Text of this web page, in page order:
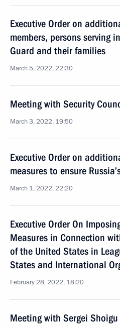
Executive Order on
members, persons serving
Guard and their families
March 5, 2022, 22:30
Meeting with Security
March 3, 2022, 19:50
Executive Order on
measures to ensure
March 1, 2022, 22:20
Executive Order On
Measures in Connection
of the United States in
States and International
February 28, 2022, 18:20
Meeting with Sergei